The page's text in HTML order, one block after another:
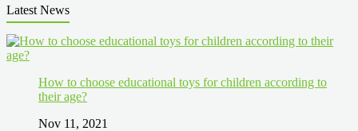
Latest News
How to choose educational toys for children according to
their age?
Nov 11, 2021